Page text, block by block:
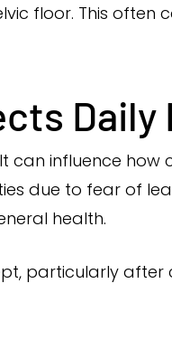
floor. This often
Daily
can influence how
due to fear of
health.
particularly after